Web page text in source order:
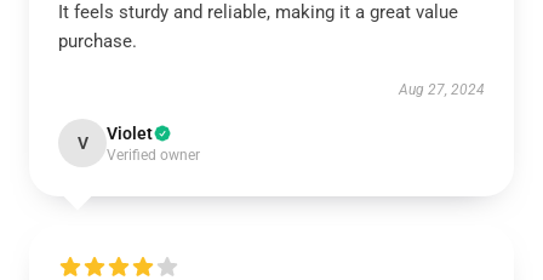
It feels sturdy and reliable, making it a great value
purchase.
Aug 27, 2024
V Violet
Verified owner